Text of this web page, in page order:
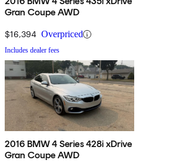
Gran Coupe AWD
$16,394 Overpriced
Includes dealer fees
2016 BMW 4 Series 428i xDrive
Gran Coupe AWD